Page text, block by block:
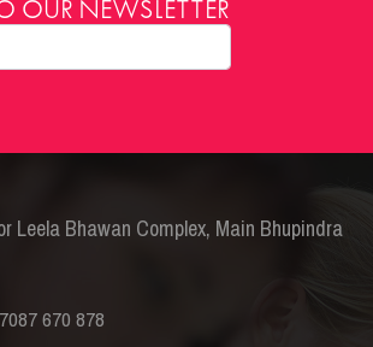
OUR NEWSLETTER
Leela Bhawan Complex, Main Bhupindra
670 878